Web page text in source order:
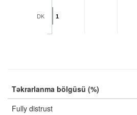
1
DK
Təkrarlanma bölgüsü (%)
Fully distrust